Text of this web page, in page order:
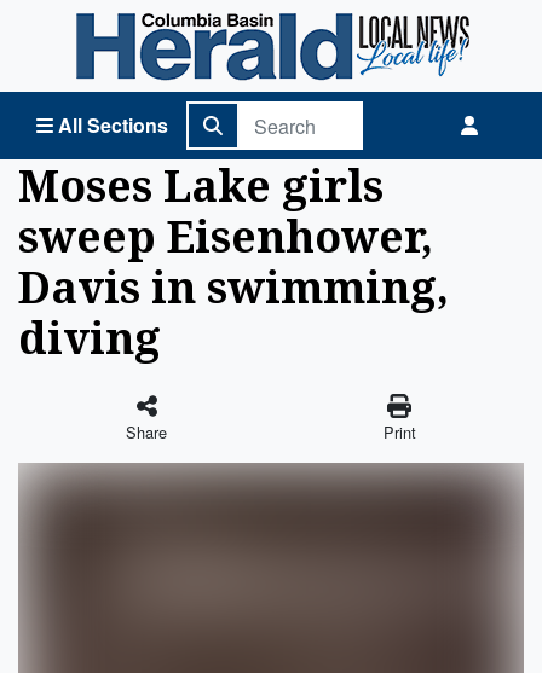
All Sections
Columbia Basin Herald Home
Moses Lake girls
sweep Eisenhower,
Davis in swimming,
diving
Share Print